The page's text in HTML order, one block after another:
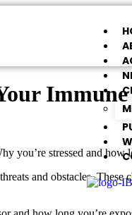
Immune
you’re stressed and
and obstacles.